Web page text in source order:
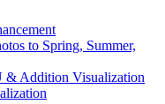
to Spring, Summer,
& Addition Visualization